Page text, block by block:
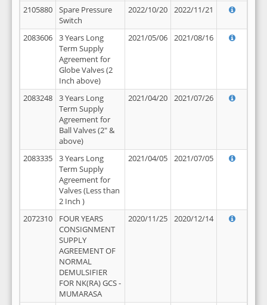
2105880
Spare Pressure
Switch
2022/10/20 2022/11/21
2083606
3 Years Long
Term Supply
Agreement for
Globe Valves (2
Inch above)
2021/05/06 2021/08/16
2083248
3 Years Long
Term Supply
Agreement for
Ball Valves (2" &
above)
2021/04/20 2021/07/26
2083335
3 Years Long
Term Supply
Agreement for
Valves (Less than
2 Inch )
2021/04/05 2021/07/05
2072310
FOUR YEARS
CONSIGNMENT
SUPPLY
AGREEMENT OF
NORMAL
DEMULSIFIER
FOR NK(RA) GCS -
MUMARASA
2020/11/25 2020/12/14